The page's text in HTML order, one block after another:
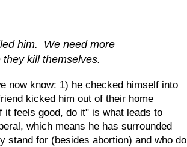
him. We need more
kill themselves.
now know: 1) he checked himself into
kicked him out of their home
feels good, do it" is what leads to
which means he has surrounded
stand for (besides abortion) and who do